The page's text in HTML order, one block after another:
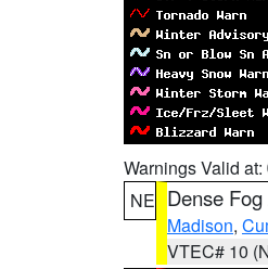
Warnings Valid at:
NE Dense
Madison,
VTEC# 10